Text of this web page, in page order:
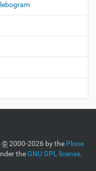
©2000-2026 by the Plone
theGNU GPL license.